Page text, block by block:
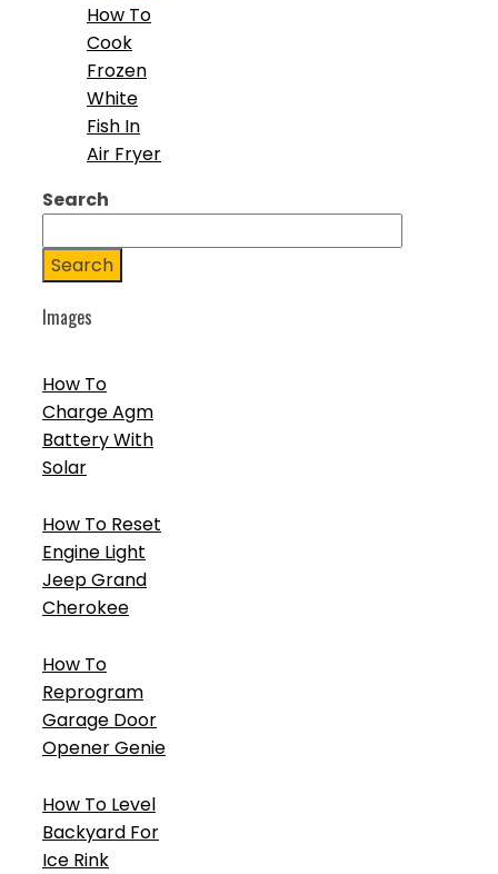
How To
Cook
Frozen
White
Fish In
Air Fryer
Search
Search
Images
How To
Charge Agm
Battery With
Solar
How To Reset
Engine Light
Jeep Grand
Cherokee
How To
Reprogram
Garage Door
Opener Genie
How To Level
Backyard For
Ice Rink